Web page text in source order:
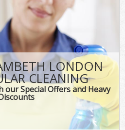
LONDON
CLEANING
our Special Offers and Heavy
CONTACT